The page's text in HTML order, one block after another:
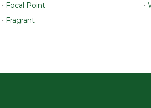
• Focal Point
• Fragrant
•